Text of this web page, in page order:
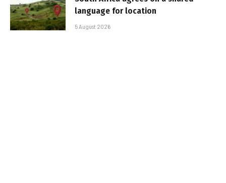
language for location
5 August 2026